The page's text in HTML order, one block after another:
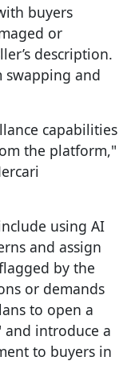
buyers
or
description.
swapping and
capabilities
the platform,"
using AI
and assign
by the
or demands
to open a
introduce a
to buyers in